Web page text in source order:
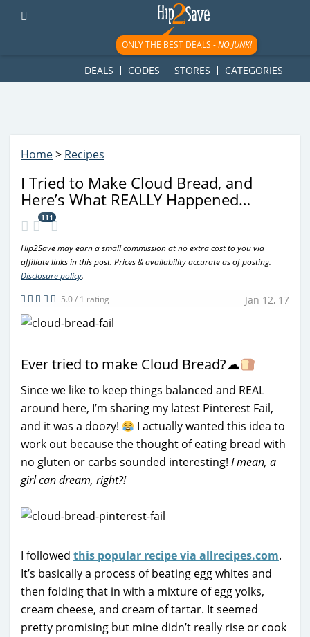
googletag.cmd.push(function() { googletag.display('div-gpt-
ad-1781617543749-0'); });
ONLY THE BEST DEALS -NO JUNK!
DEALS CODES STORES CATEGORIES
Home> Recipes
I Tried to Make Cloud Bread, and
Here’s What REALLY Happened…
111
Hip2Save may earn a small commission at no extra cost to you via
affiliate links in this post. Prices & availability accurate as of posting.
Disclosure policy.
5.0 / 1 rating
Jan 12, 17
Ever tried to make Cloud Bread?☁
Since we like to keep things balanced and REAL
around here, I’m sharing my latest Pinterest Fail,
and it was a doozy!
I actually wanted this idea to
work out because the thought of eating bread with
no gluten or carbs sounded interesting! I mean, a
girl can dream, right?!
I followed this popular recipe via allrecipes.com.
It’s basically a process of beating egg whites and
then folding that in with a mixture of egg yolks,
cream cheese, and cream of tartar. It seemed
pretty promising but mine didn’t really rise or cook